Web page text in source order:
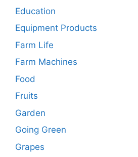
Education
Equipment Products
Farm Life
Farm Machines
Food
Fruits
Garden
Going Green
Grapes